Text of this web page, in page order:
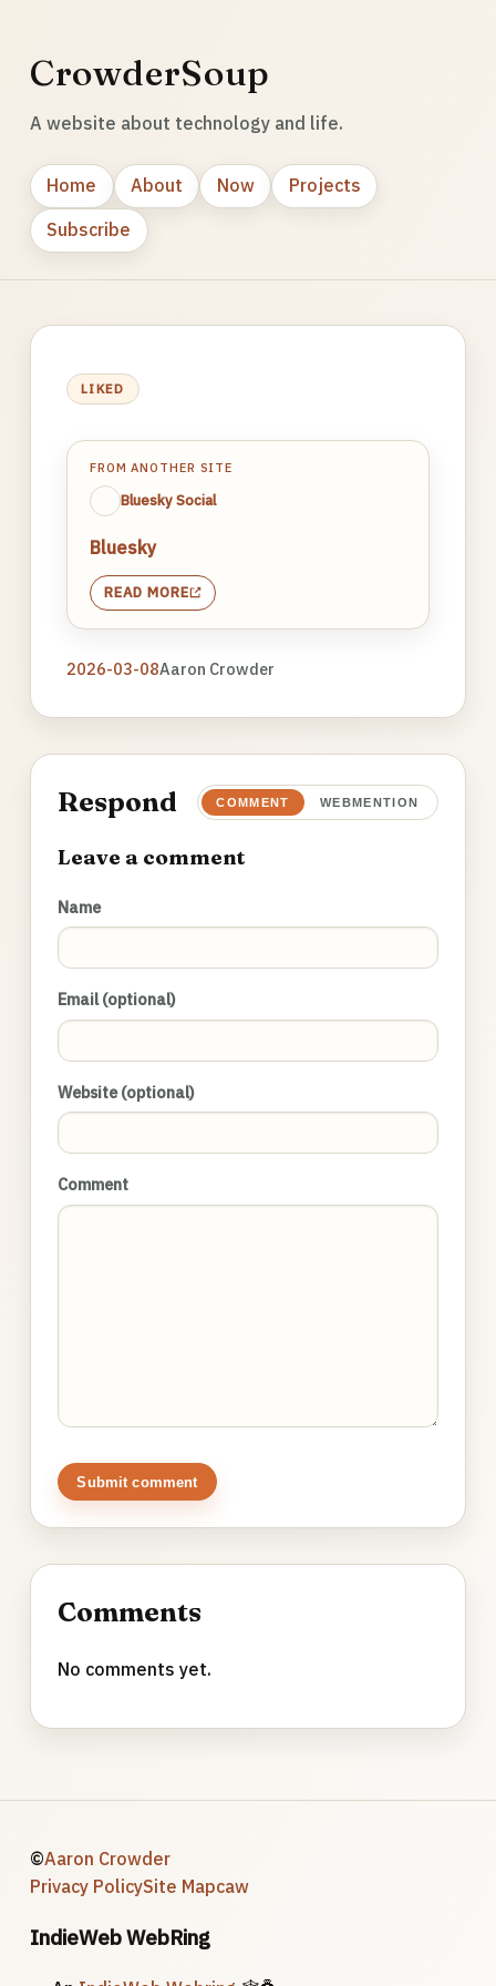
CrowderSoup
A website about technology and life.
Home About Now
Projects
Subscribe
LIKED
FROM ANOTHER SITE
Bluesky Social
Bluesky
READ MORE
2026-03-08Aaron Crowder
Respond COMMENT WEBMENTION
Leave a comment
Name
Email (optional)
Website (optional)
Comment
Submit comment
Comments
No comments yet.
©Aaron Crowder
Privacy PolicySite Mapcaw
IndieWeb WebRing